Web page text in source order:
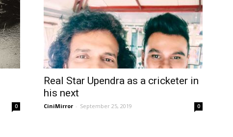
0
Real Star Upendra as a cricketer in
his next
CiniMirror - September 25, 2019 0